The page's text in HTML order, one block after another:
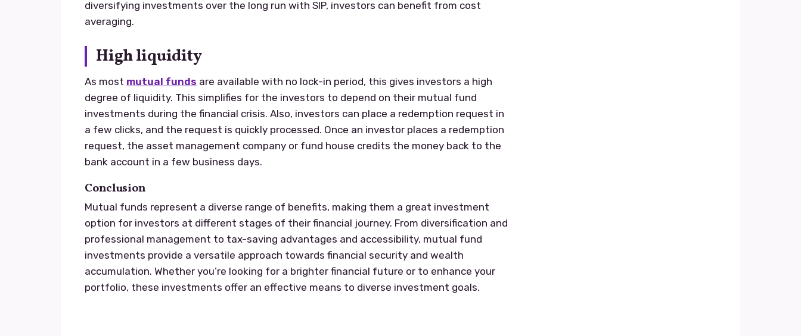
diversifying investments over the long run with SIP, investors can benefit from cost
averaging.
High liquidity
As most mutual funds are available with no lock-in period, this gives investors a high
degree of liquidity. This simplifies for the investors to depend on their mutual fund
investments during the financial crisis. Also, investors can place a redemption request in
a few clicks, and the request is quickly processed. Once an investor places a redemption
request, the asset management company or fund house credits the money back to the
bank account in a few business days.
Conclusion
Mutual funds represent a diverse range of benefits, making them a great investment
option for investors at different stages of their financial journey. From diversification and
professional management to tax-saving advantages and accessibility, mutual fund
investments provide a versatile approach towards financial security and wealth
accumulation. Whether you’re looking for a brighter financial future or to enhance your
portfolio, these investments offer an effective means to diverse investment goals.